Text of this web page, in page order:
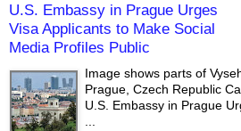
U.S. Embassy in Prague Urges
Visa Applicants to Make Social
Media Profiles Public
Image shows parts of
Prague, Czech Republic
U.S. Embassy in Prague